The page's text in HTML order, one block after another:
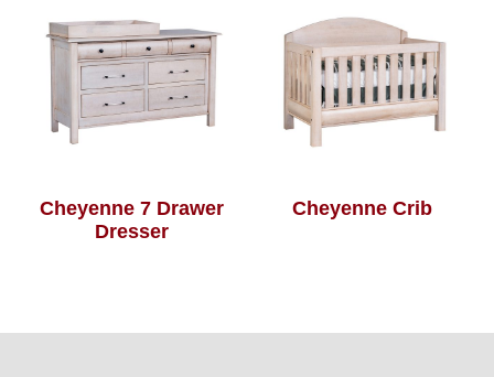
Cheyenne 7 Drawer
Dresser
Cheyenne Crib